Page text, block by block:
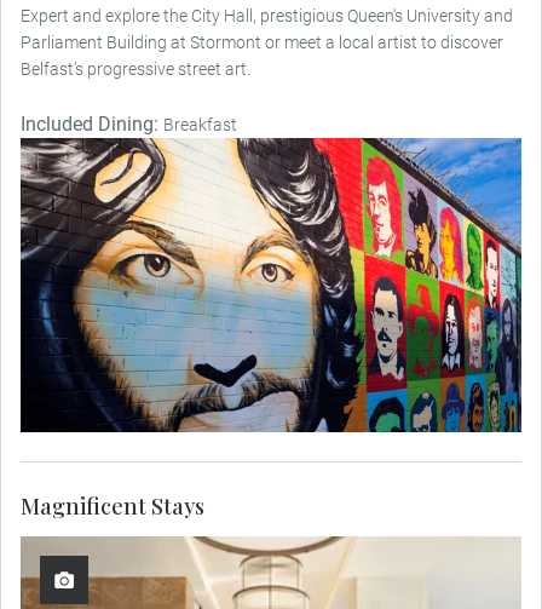
Expert and explore the City Hall, prestigious Queen's University and
Parliament Building at Stormont or meet a local artist to discover
Belfast’s progressive street art.
Included Dining: Breakfast
Magnificent Stays